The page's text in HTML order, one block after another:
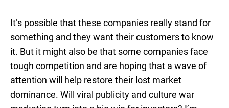
It’s possible that these companies really stand for
something and they want their customers to know
it. But it might also be that some companies face
tough competition and are hoping that a wave of
attention will help restore their lost market
dominance. Will viral publicity and culture war